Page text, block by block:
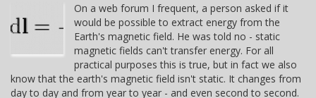
On a web forum I frequent, a person asked if it
would be possible to extract energy from the
Earth's magnetic field. He was told no - static
magnetic fields can't transfer energy. For all
practical purposes this is true, but in fact we also
know that the earth's magnetic field isn't static. It changes from
day to day and from year to year - and even second to second.